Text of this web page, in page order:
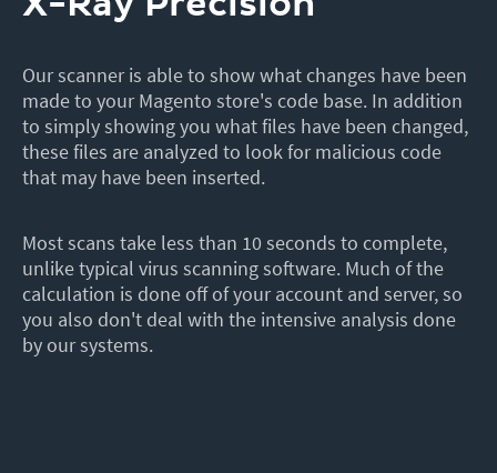
Our scanner is able to show what changes have been
made to your Magento store's code base. In addition
to simply showing you what files have been changed,
these files are analyzed to look for malicious code
that may have been inserted.
Most scans take less than 10 seconds to complete,
unlike typical virus scanning software. Much of the
calculation is done off of your account and server, so
you also don't deal with the intensive analysis done
by our systems.